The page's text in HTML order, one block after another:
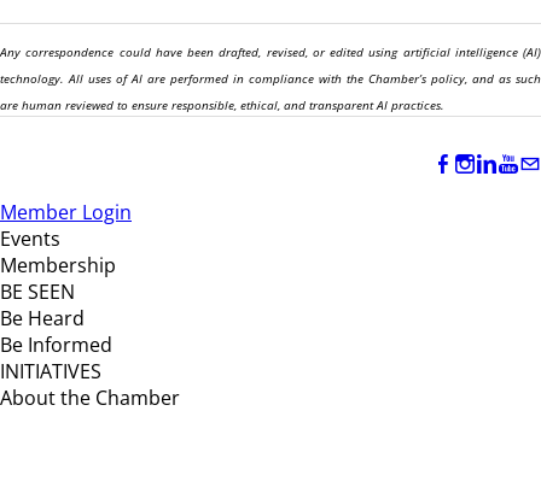
Any correspondence could have been drafted, revised, or edited using artificial intelligence (AI)
technology. All uses of AI are performed in compliance with the Chamber’s policy, and as such
are human reviewed to ensure responsible, ethical, and transparent AI practices.
Member Login
Events
Membership
BE SEEN
Be Heard
Be Informed
INITIATIVES
About the Chamber